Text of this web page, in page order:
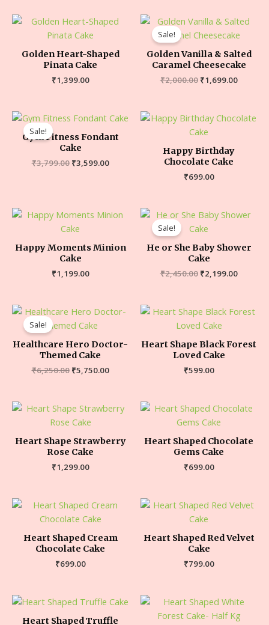
Golden Heart-Shaped
Pinata Cake
₹1,399.00
Sale!
Golden Vanilla & Salted
Caramel Cheesecake
₹2,000.00 ₹1,699.00
Sale!
Gym Fitness Fondant
Cake
₹3,799.00 ₹3,599.00
Happy Birthday
Chocolate Cake
₹699.00
Happy Moments Minion
Cake
₹1,199.00
Sale!
He or She Baby Shower
Cake
₹2,450.00 ₹2,199.00
Sale!
Healthcare Hero Doctor-
Themed Cake
₹6,250.00 ₹5,750.00
Heart Shape Black Forest
Loved Cake
₹599.00
Heart Shape Strawberry
Rose Cake
₹1,299.00
Heart Shaped Chocolate
Gems Cake
₹699.00
Heart Shaped Cream
Chocolate Cake
₹699.00
Heart Shaped Red Velvet
Cake
₹799.00
Heart Shaped Truffle